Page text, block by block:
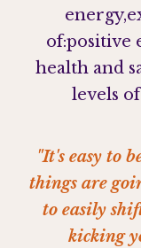
energy,
of:positive
health and
levels
"It's easy to
things are
to easily
kicking